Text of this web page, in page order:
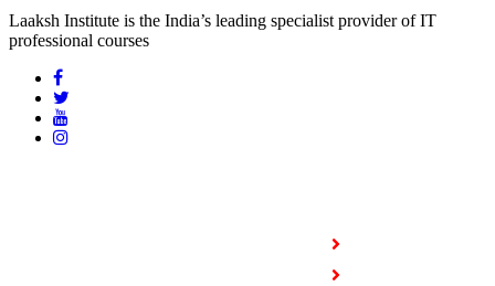
Laaksh Institute is the India’s leading specialist provider of IT
professional courses